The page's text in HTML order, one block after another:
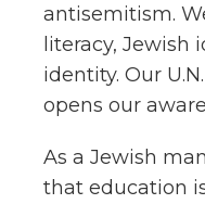
antisemitism.
literacy, Jewish
identity. Our
opens our
As a Jewish
that education